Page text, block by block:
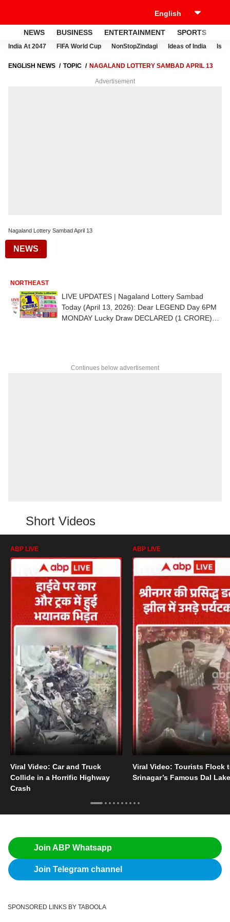
NEWS BUSINESS ENTERTAINMENT SPORTS
India At 2047 FIFA World Cup NonStopZindagi Ideas of India
ENGLISH NEWS TOPIC NAGALAND LOTTERY SAMBAD APRIL 13
Advertisement
Nagaland Lottery Sambad April 13
NEWS
NORTHEAST
LIVE UPDATES | Nagaland Lottery Sambad
Today (April 13, 2026): Dear LEGEND Day 6PM
MONDAY Lucky Draw DECLARED (1 CRORE) -
Continues below advertisement
Short Videos
ABP LIVE
Viral Video: Car and Truck
Collide in a Horrific Highway
Crash
ABP LIVE
Viral Video: Tourists Flock
Srinagar’s Famous Dal Lake
Join ABP Whatsapp
Join Telegram channel
SPONSORED LINKS BY TABOOLA